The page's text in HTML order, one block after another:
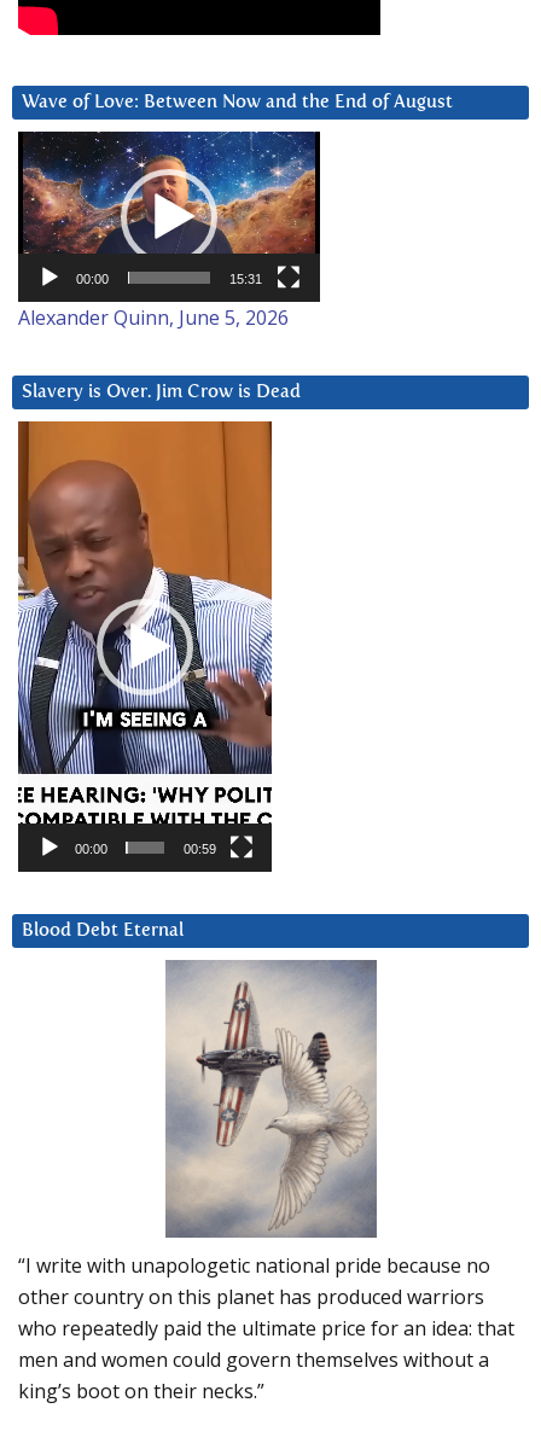
Wave of Love: Between Now and the End of August
Video
Player
00:00 15:31
Alexander Quinn, June 5, 2026
Slavery is Over. Jim Crow is Dead
Player
00:00 00:59
Blood Debt Eternal
“I write with unapologetic national pride because no
other country on this planet has produced warriors
who repeatedly paid the ultimate price for an idea: that
men and women could govern themselves without a
king’s boot on their necks.”